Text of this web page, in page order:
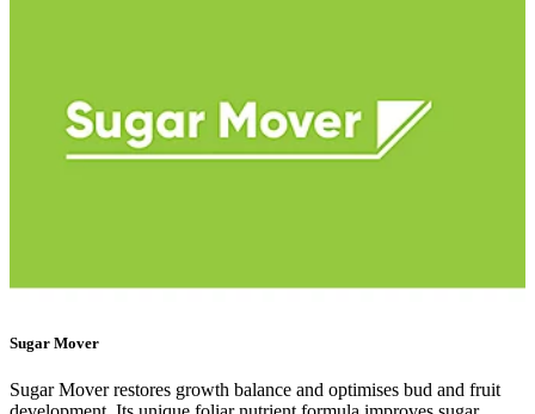
Sugar Mover
Sugar Mover restores growth balance and optimises bud and fruit